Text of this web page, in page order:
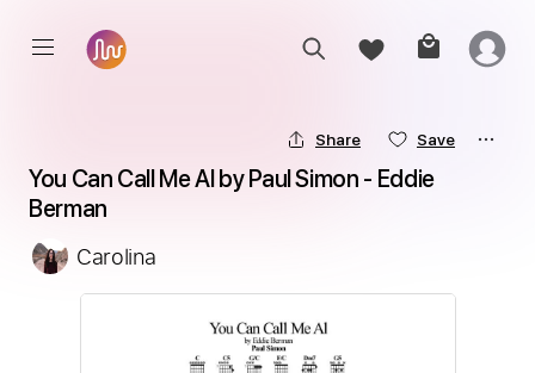
Share Save
You Can Call Me Al by Paul Simon - Eddie
Berman
Carolina